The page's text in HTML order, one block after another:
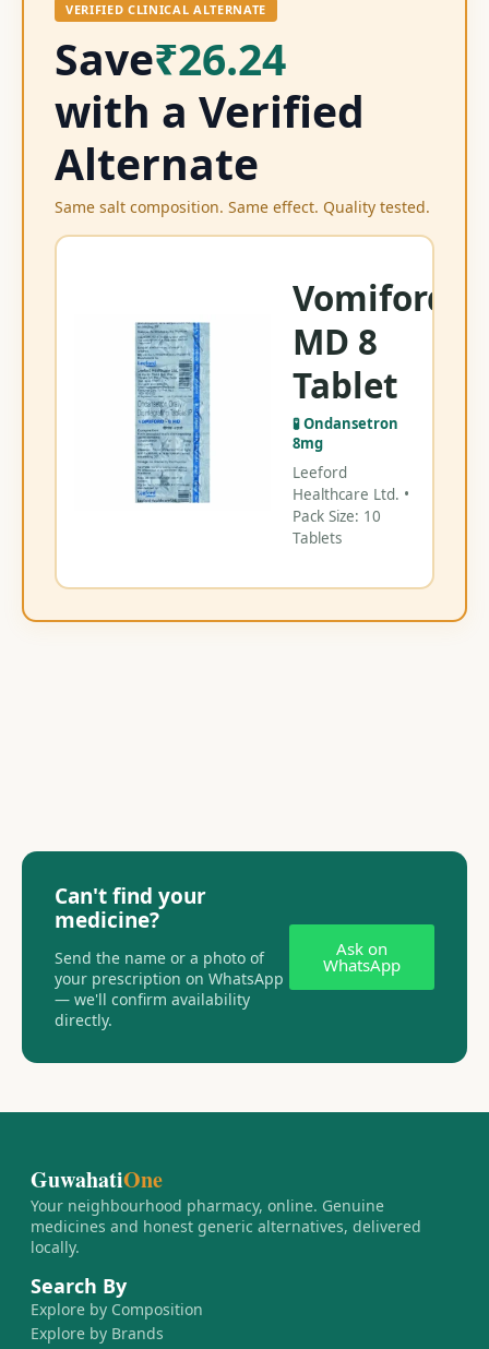
VERIFIED CLINICAL ALTERNATE
Save₹26.24
with a Verified
Alternate
Same salt composition. Same effect. Quality tested.
Vomiford
MD 8
Tablet
🧪 Ondansetron
8mg
Leeford
Healthcare Ltd. •
Pack Size: 10
Tablets
Can't find your
medicine?
Send the name or a photo of
your prescription on WhatsApp
— we'll confirm availability
directly.
Ask on
WhatsApp
GuwahatiOne
Your neighbourhood pharmacy, online. Genuine
medicines and honest generic alternatives, delivered
locally.
Search By
Explore by Composition
Explore by Brands